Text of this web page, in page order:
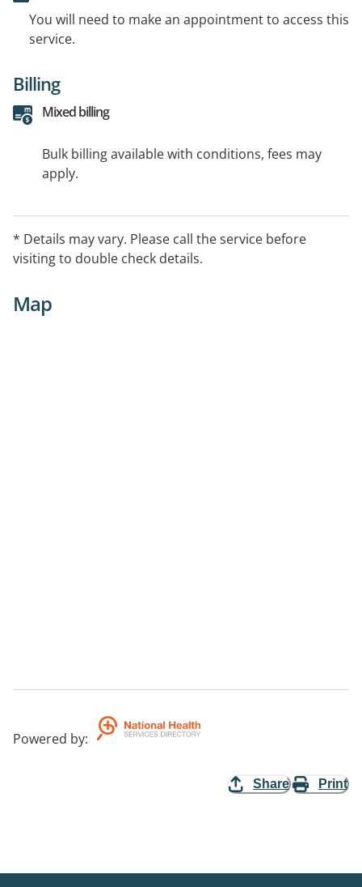
You will need to make an appointment to access this
service.
Billing
Mixed billing
Bulk billing available with conditions, fees may
apply.
* Details may vary. Please call the service before
visiting to double check details.
Map
Powered by:
Share Print